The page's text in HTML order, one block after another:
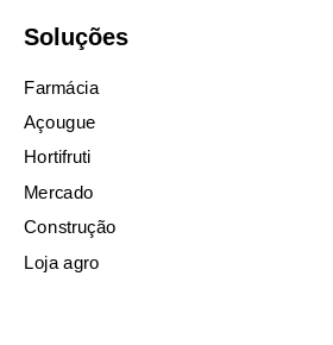
Soluções
Farmácia
Açougue
Hortifruti
Mercado
Construção
Loja agro